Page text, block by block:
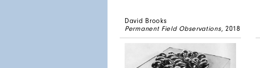
David Brooks
Permanent Field Observations, 2018